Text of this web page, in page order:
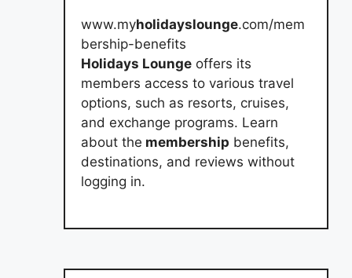
www.myholidayslounge.com/mem
bership-benefits
Holidays Lounge offers its
members access to various travel
options, such as resorts, cruises,
and exchange programs. Learn
about the membership benefits,
destinations, and reviews without
logging in.